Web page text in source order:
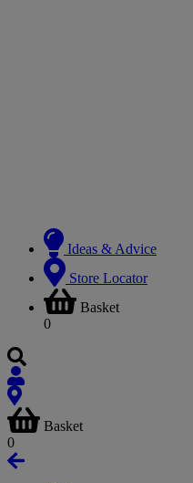
Ideas & Advice
Store Locator
Basket
0
Basket
0